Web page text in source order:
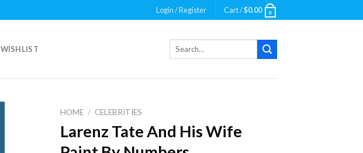
Login / Register Cart /$0.00 0
WISHLIST
Search
HOME / CELEBRITIES
Larenz Tate And His Wife